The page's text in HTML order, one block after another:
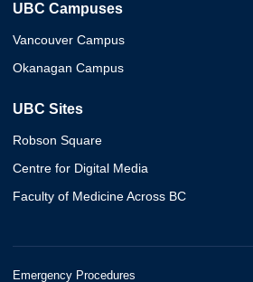
UBC Campuses
Vancouver Campus
Okanagan Campus
UBC Sites
Robson Square
Centre for Digital Media
Faculty of Medicine Across BC
Emergency Procedures